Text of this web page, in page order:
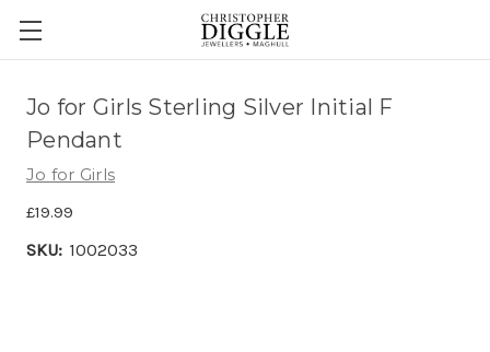
Jo for Girls Sterling Silver Initial F
Pendant
Jo for Girls
£19.99
SKU: 1002033